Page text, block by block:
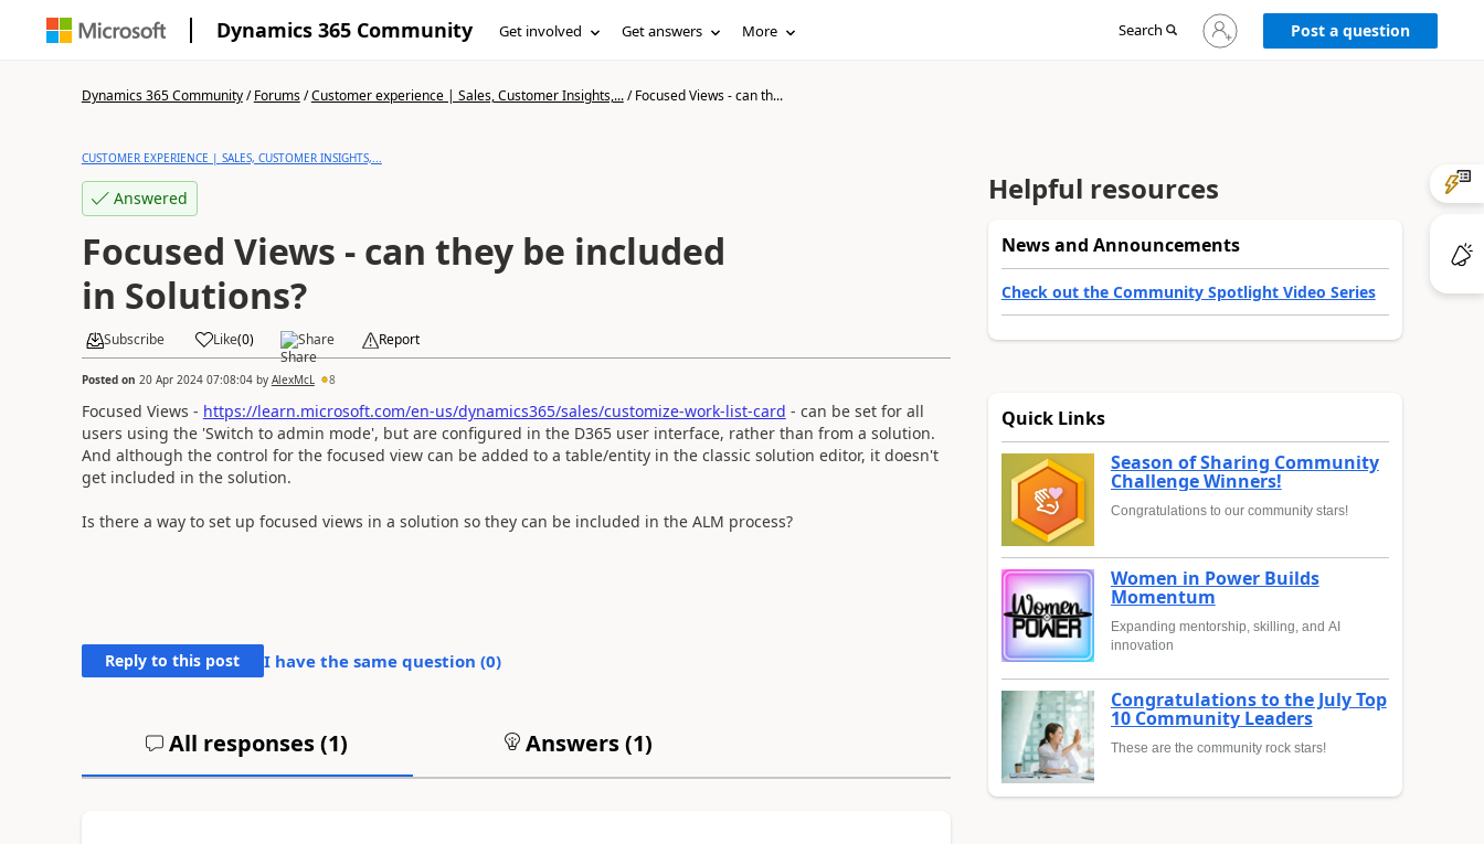
Dynamics 365 Community Get involved Get answers More Search
Sign
in
Post a question
Dynamics 365 Community/Forums/Customer experience | Sales, Customer Insights,.../Focused Views - can th...
CUSTOMER EXPERIENCE | SALES, CUSTOMER INSIGHTS,...
Answered
Focused Views - can they be included
in Solutions?
Subscribe Like(0) Share Report
Posted on 20 Apr 2024 07:08:04by AlexMcL 8
Focused Views - https://learn.microsoft.com/en-us/dynamics365/sales/customize-work-list-card - can be set for all
users using the 'Switch to admin mode', but are configured in the D365 user interface, rather than from a solution.
And although the control for the focused view can be added to a table/entity in the classic solution editor, it doesn't
get included in the solution.
Is there a way to set up focused views in a solution so they can be included in the ALM process?
Reply to this post I have the same question (0)
All responses (1) Answers (1)
Helpful resources
News and Announcements
Check out the Community Spotlight Video Series
Quick Links
Season of Sharing Community
Challenge Winners!
Congratulations to our community stars!
Women in Power Builds
Momentum
Expanding mentorship, skilling, and AI
innovation
Congratulations to the July Top
10 Community Leaders
These are the community rock stars!